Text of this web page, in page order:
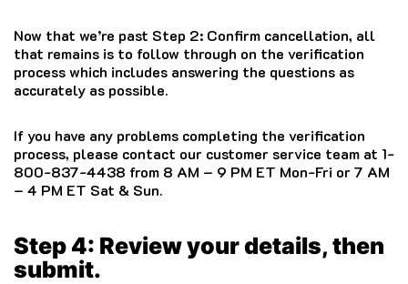
Now that we’re past Step 2: Confirm cancellation, all
that remains is to follow through on the verification
process which includes answering the questions as
accurately as possible.
If you have any problems completing the verification
process, please contact our customer service team at 1-
800-837-4438 from 8 AM – 9 PM ET Mon-Fri or 7 AM
– 4 PM ET Sat & Sun.
Step 4: Review your details, then
submit.